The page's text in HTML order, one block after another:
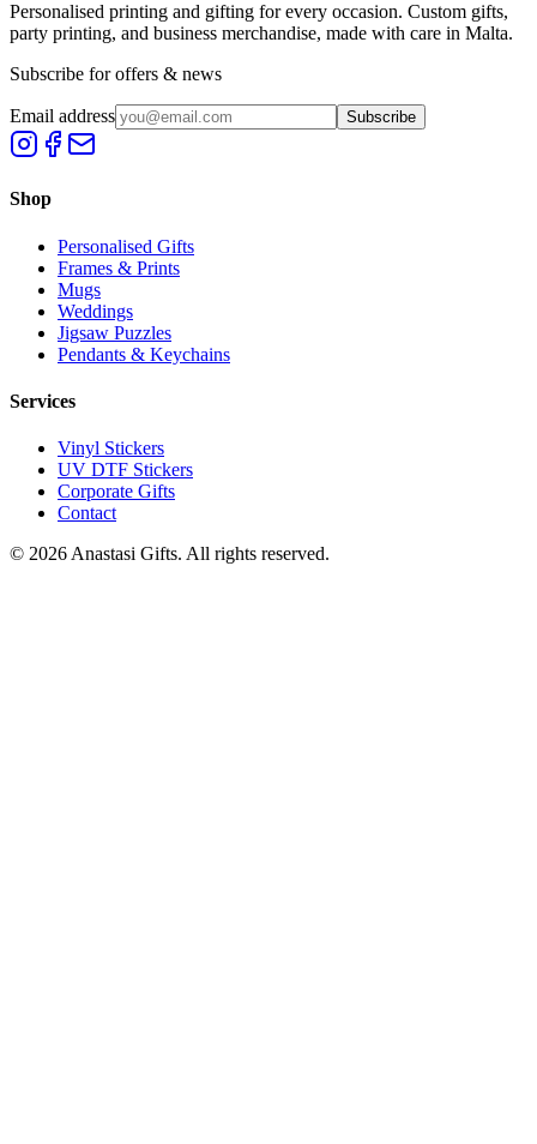
Personalised printing and gifting for every occasion. Custom gifts,
party printing, and business merchandise, made with care in Malta.
Subscribe for offers & news
Email address Subscribe
Shop
Personalised Gifts
Frames & Prints
Mugs
Weddings
Jigsaw Puzzles
Pendants & Keychains
Services
Vinyl Stickers
UV DTF Stickers
Corporate Gifts
Contact
© 2026 Anastasi Gifts. All rights reserved.